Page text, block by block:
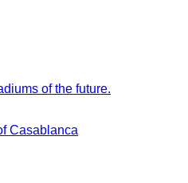
of the future.
Casablanca